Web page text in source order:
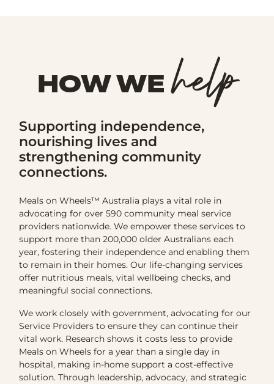
HOW WEhelp
Supporting independence,
nourishing lives and
strengthening community
connections.
Meals on Wheels™ Australia plays a vital role in
advocating for over 590 community meal service
providers nationwide. We empower these services to
support more than 200,000 older Australians each
year, fostering their independence and enabling them
to remain in their homes. Our life-changing services
offer nutritious meals, vital wellbeing checks, and
meaningful social connections.
We work closely with government, advocating for our
Service Providers to ensure they can continue their
vital work. Research shows it costs less to provide
Meals on Wheels for a year than a single day in
hospital, making in-home support a cost-effective
solution. Through leadership, advocacy, and strategic